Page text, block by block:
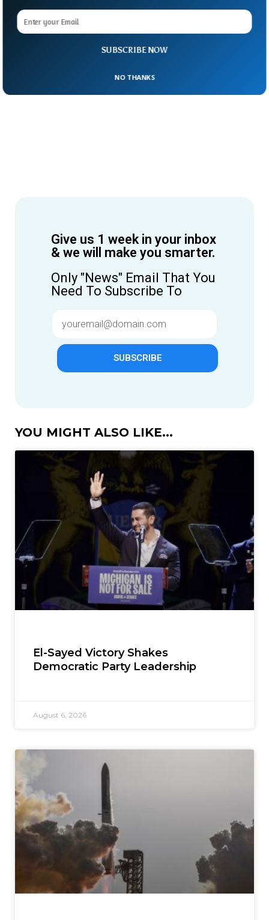
Give us 1 week in your inbox
& we will make you smarter.
Only "News" Email That You
Need To Subscribe To
SUBSCRIBE
YOU MIGHT ALSO LIKE...
El-Sayed Victory Shakes
Democratic Party Leadership
August 6, 2026
SUBSCRIBE NOW
NO THANKS